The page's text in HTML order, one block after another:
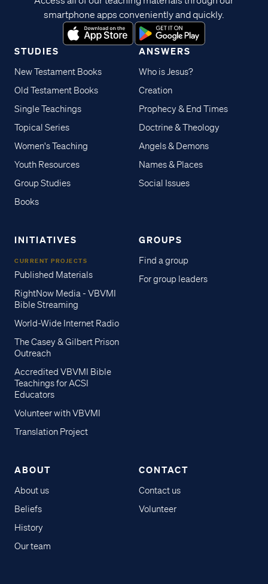
STUDIES
New Testament Books
Old Testament Books
Single Teachings
Topical Series
Women's Teaching
Youth Resources
Group Studies
Books
ANSWERS
Who is Jesus?
Creation
Prophecy & End Times
Doctrine & Theology
Angels & Demons
Names & Places
Social Issues
INITIATIVES
CURRENT PROJECTS
Published Materials
RightNow Media - VBVMI
Bible Streaming
World-Wide Internet Radio
The Casey & Gilbert Prison
Outreach
Accredited VBVMI Bible
Teachings for ACSI
Educators
Volunteer with VBVMI
Translation Project
GROUPS
Find a group
For group leaders
ABOUT
About us
Beliefs
History
Our team
CONTACT
Contact us
Volunteer
smartphone apps conveniently and quickly.